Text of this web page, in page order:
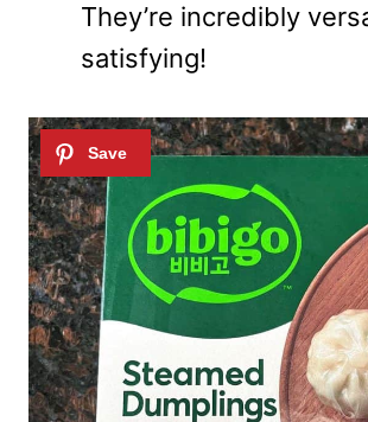
They’re incredibly
satisfying!